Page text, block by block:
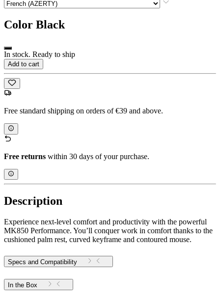
Color Black
In stock. Ready to ship
Add to cart
Free standard shipping on orders of €39 and above.
Free returns within 30 days of your purchase.
Description
Experience next-level comfort and productivity with the powerful
MK850 Performance. You’ll conquer work in comfort thanks to the
cushioned palm rest, curved keyframe and contoured mouse.
Specs and Compatibility
In the Box